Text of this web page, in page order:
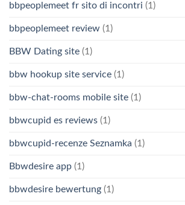
bbpeoplemeet fr sito di incontri (1)
bbpeoplemeet review (1)
BBW Dating site (1)
bbw hookup site service (1)
bbw-chat-rooms mobile site (1)
bbwcupid es reviews (1)
bbwcupid-recenze Seznamka (1)
Bbwdesire app (1)
bbwdesire bewertung (1)